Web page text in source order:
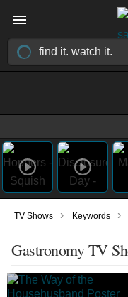
TV Shows › Keywords ›
Gastronomy TV